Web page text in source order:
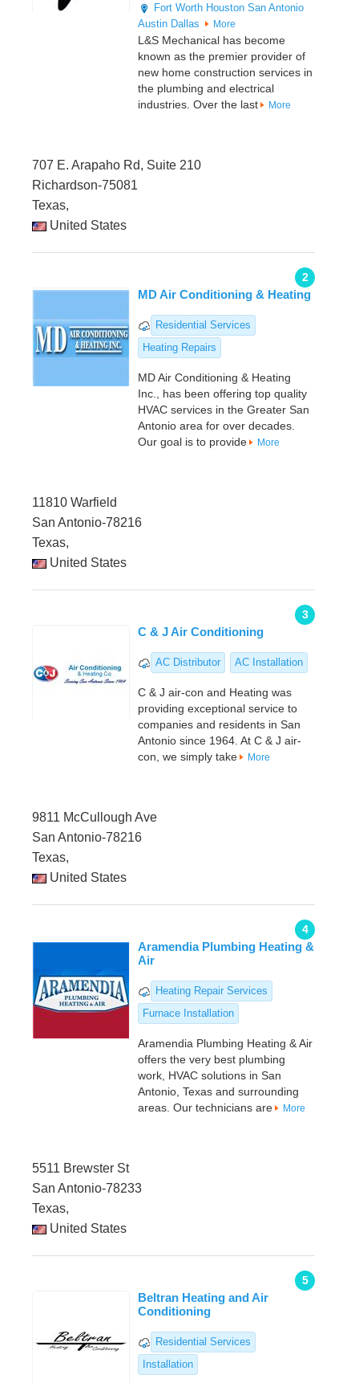
Fort Worth Houston San Antonio
Austin Dallas More
L&S Mechanical has become
known as the premier provider of
new home construction services in
the plumbing and electrical
industries. Over the last
More
707 E. Arapaho Rd, Suite 210
Richardson-75081
Texas,
United States
2
MD Air Conditioning & Heating
Residential Services
Heating Repairs
MD Air Conditioning & Heating
Inc., has been offering top quality
HVAC services in the Greater San
Antonio area for over decades.
Our goal is to provide
More
11810 Warfield
San Antonio-78216
Texas,
United States
3
C & J Air Conditioning
AC Distributor AC Installation
C & J air-con and Heating was
providing exceptional service to
companies and residents in San
Antonio since 1964. At C & J air-
con, we simply take
More
9811 McCullough Ave
San Antonio-78216
Texas,
United States
4
Aramendia Plumbing Heating &
Air
Heating Repair Services
Furnace Installation
Aramendia Plumbing Heating & Air
offers the very best plumbing
work, HVAC solutions in San
Antonio, Texas and surrounding
areas. Our technicians are
More
5511 Brewster St
San Antonio-78233
Texas,
United States
5
Beltran Heating and Air
Conditioning
Residential Services
Installation